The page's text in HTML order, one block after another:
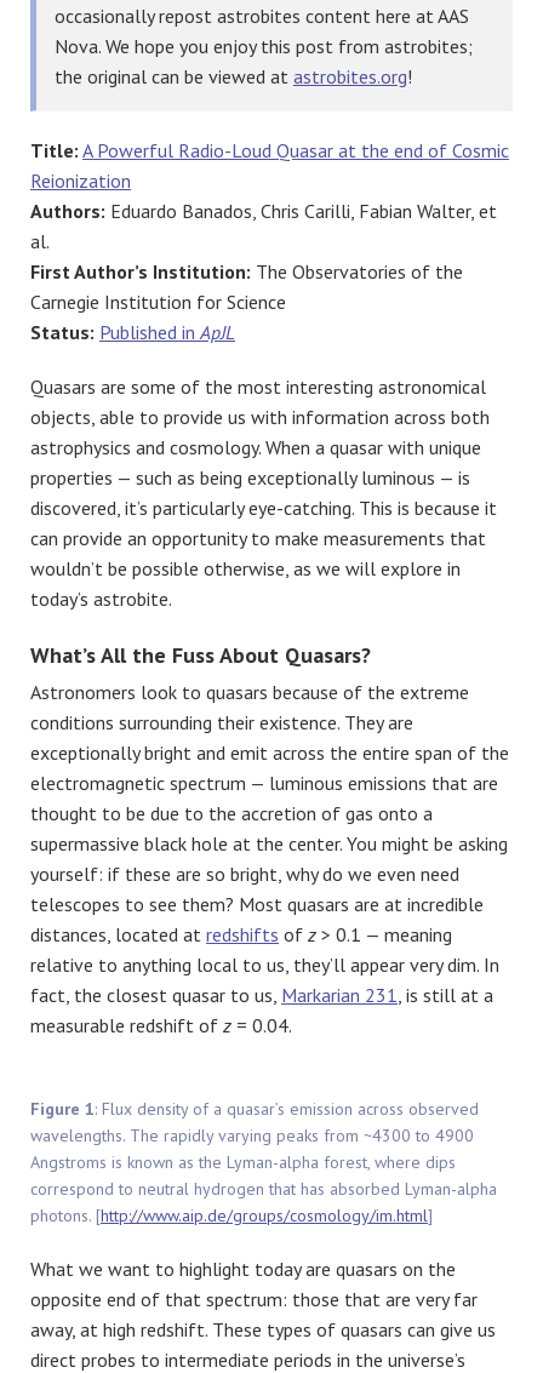
occasionally repost astrobites content here at AAS
Nova. We hope you enjoy this post from astrobites;
the original can be viewed at astrobites.org!
Title: A Powerful Radio-Loud Quasar at the end of Cosmic
Reionization
Authors: Eduardo Banados, Chris Carilli, Fabian Walter, et
al.
First Author’s Institution: The Observatories of the
Carnegie Institution for Science
Status: Published inApJL
Quasars are some of the most interesting astronomical
objects, able to provide us with information across both
astrophysics and cosmology. When a quasar with unique
properties — such as being exceptionally luminous — is
discovered, it’s particularly eye-catching. This is because it
can provide an opportunity to make measurements that
wouldn’t be possible otherwise, as we will explore in
today’s astrobite.
What’s All the Fuss About Quasars?
Astronomers look to quasars because of the extreme
conditions surrounding their existence. They are
exceptionally bright and emit across the entire span of the
electromagnetic spectrum — luminous emissions that are
thought to be due to the accretion of gas onto a
supermassive black hole at the center. You might be asking
yourself: if these are so bright, why do we even need
telescopes to see them? Most quasars are at incredible
distances, located at redshifts of z > 0.1 — meaning
relative to anything local to us, they’ll appear very dim. In
fact, the closest quasar to us, Markarian 231 , is still at a
measurable redshift of z = 0.04.
Figure 1: Flux density of a quasar’s emission across observed
wavelengths. The rapidly varying peaks from ~4300 to 4900
Angstroms is known as the Lyman-alpha forest, where dips
correspond to neutral hydrogen that has absorbed Lyman-alpha
photons. [http://www.aip.de/groups/cosmology/im.html]
What we want to highlight today are quasars on the
opposite end of that spectrum: those that are very far
away, at high redshift. These types of quasars can give us
direct probes to intermediate periods in the universe’s